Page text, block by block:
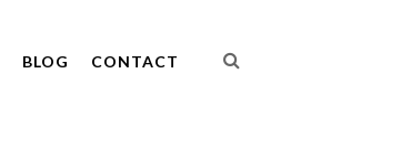
BLOG CONTACT